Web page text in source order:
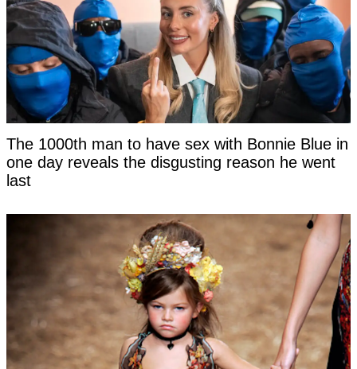
The 1000th man to have sex with Bonnie Blue in
one day reveals the disgusting reason he went
last